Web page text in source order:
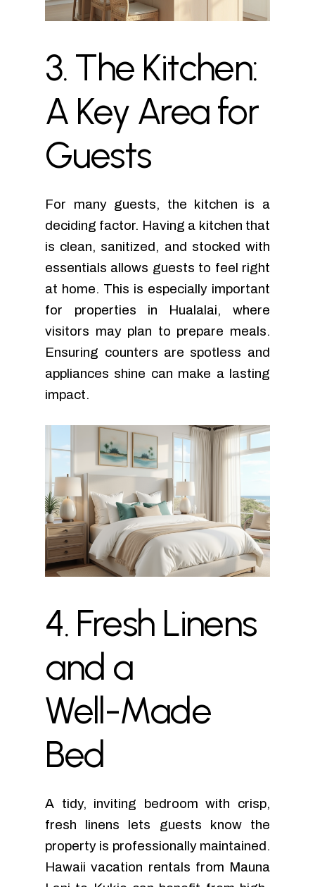
3. The Kitchen:
A Key Areafor
Guests
For many guests, the kitchen is a
deciding factor. Having a kitchen that
is clean, sanitized, and stocked with
essentials allows guests to feel right
at home. This is especially important
for properties in Hualalai, where
visitors may plan to prepare meals.
Ensuring counters are spotless and
appliances shine can make a lasting
impact.
4. Fresh Linens
and a
Well-Made
Bed
A tidy, inviting bedroom with crisp,
fresh linens lets guests know the
property is professionally maintained.
Hawaii vacation rentals from Mauna